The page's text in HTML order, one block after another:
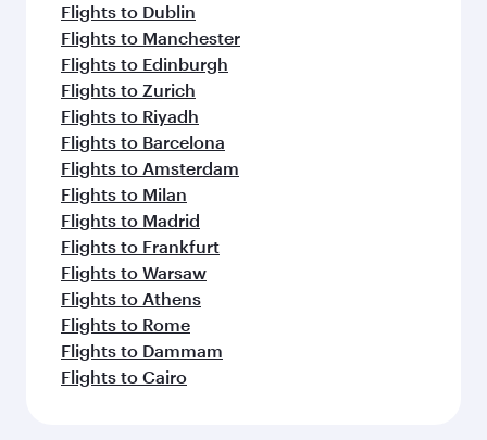
Flights to Dublin
Flights to Manchester
Flights to Edinburgh
Flights to Zurich
Flights to Riyadh
Flights to Barcelona
Flights to Amsterdam
Flights to Milan
Flights to Madrid
Flights to Frankfurt
Flights to Warsaw
Flights to Athens
Flights to Rome
Flights to Dammam
Flights to Cairo